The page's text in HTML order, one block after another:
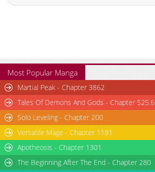
Most Popular Manga
Martial Peak - Chapter 3862
Tales Of Demons And Gods - Chapter 525.6
Solo Leveling - Chapter 200
Versatile Mage - Chapter 1181
Apotheosis - Chapter 1301
The Beginning After The End - Chapter 280